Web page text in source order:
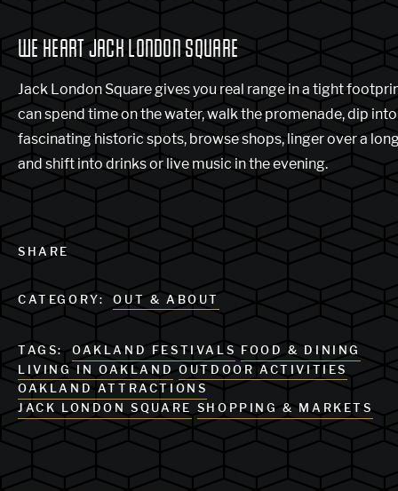
WE HEART JACK LONDON SQUARE
Jack London Square gives you real range in a tight
can spend time on the water, walk the promenade, dip into
fascinating historic spots, browse shops, linger over a
and shift into drinks or live music in the evening.
SHARE
CATEGORY: OUT & ABOUT
TAGS: OAKLAND FESTIVALS FOOD & DINING
LIVING IN OAKLAND OUTDOOR ACTIVITIES
OAKLAND ATTRACTIONS
JACK LONDON SQUARE SHOPPING & MARKETS